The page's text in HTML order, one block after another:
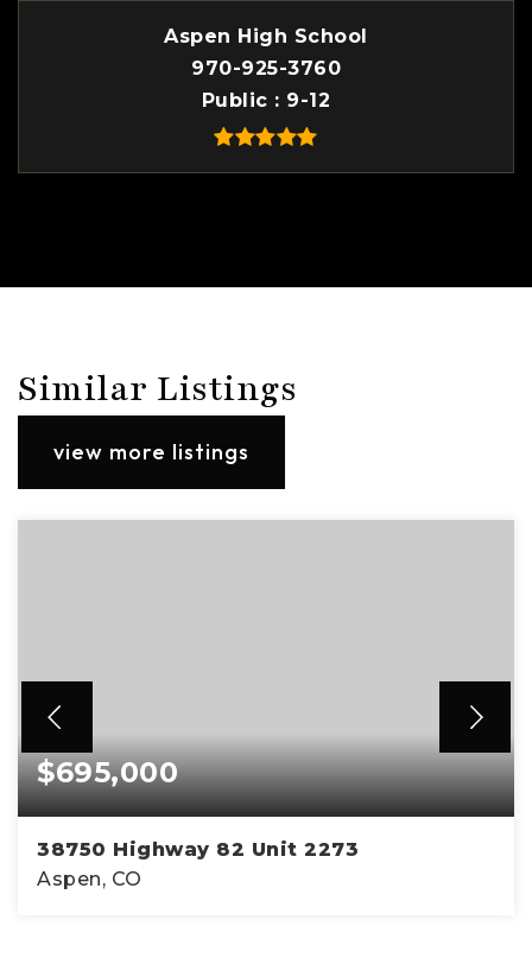
Aspen High School
970-925-3760
Public
9-12
Similar Listings
view more listings
$695,000
38750 Highway 82 Unit 2273
Aspen, CO